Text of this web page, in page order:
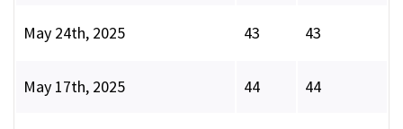
May 24th, 2025 43 43
May 17th, 2025 44 44